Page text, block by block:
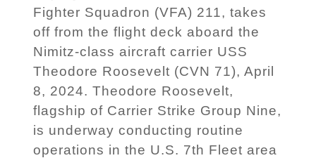
Fighter Squadron (VFA) 211, takes
off from the flight deck aboard the
Nimitz-class aircraft carrier USS
Theodore Roosevelt (CVN 71), April
8, 2024. Theodore Roosevelt,
flagship of Carrier Strike Group Nine,
is underway conducting routine
operations in the U.S. 7th Fleet area